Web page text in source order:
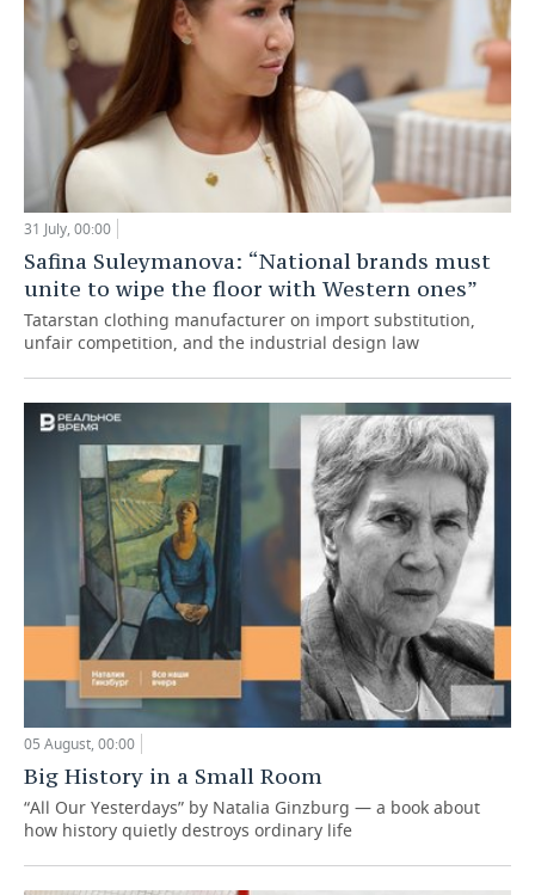
31 July, 00:00
Safina Suleymanova: “National brands must
unite to wipe the floor with Western ones”
Tatarstan clothing manufacturer on import substitution,
unfair competition, and the industrial design law
05 August, 00:00
Big History in a Small Room
“All Our Yesterdays” by Natalia Ginzburg — a book about
how history quietly destroys ordinary life